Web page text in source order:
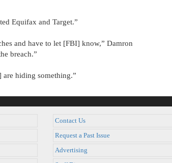
Equifax and Target.”
and have to let [FBI] know,” Damron
breach.”
are hiding something.”
Contact Us
Request a Past Issue
Advertising